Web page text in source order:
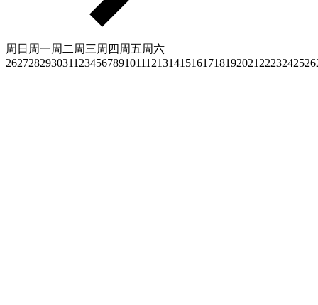
周日 周一周二 周三周四 周五周六
2627282930311 23456789101112131415161718192021 2223242526